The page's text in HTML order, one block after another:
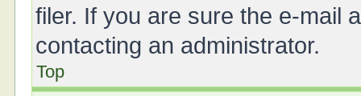
filer. If you are sure the e-mail
contacting an administrator.
Top